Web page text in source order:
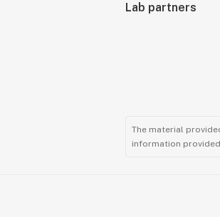
Lab partners
The material
information